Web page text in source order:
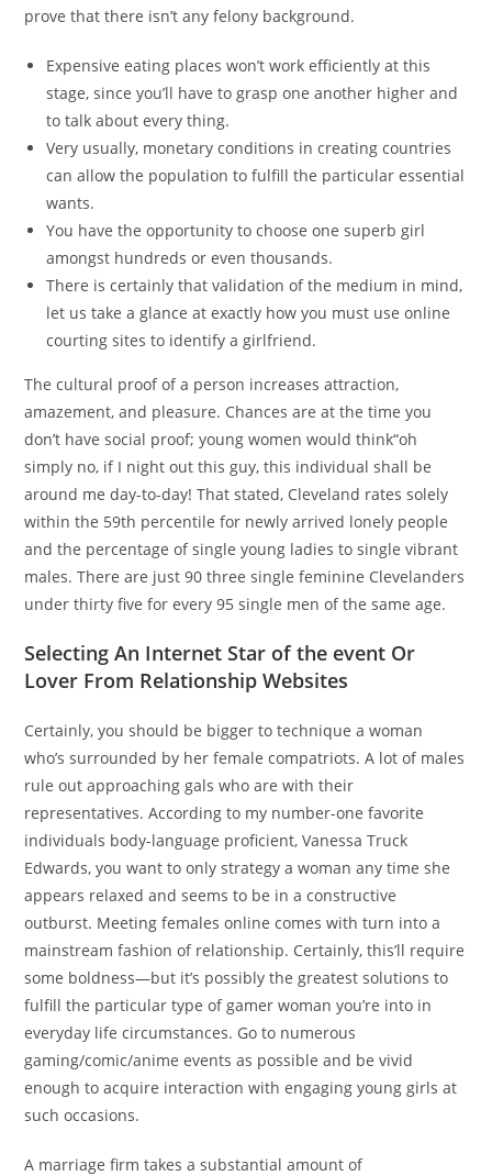
prove that there isn’t any felony background.
Expensive eating places won’t work efficiently at this
stage, since you’ll have to grasp one another higher and
to talk about every thing.
Very usually, monetary conditions in creating countries
can allow the population to fulfill the particular essential
wants.
You have the opportunity to choose one superb girl
amongst hundreds or even thousands.
There is certainly that validation of the medium in mind,
let us take a glance at exactly how you must use online
courting sites to identify a girlfriend.
The cultural proof of a person increases attraction,
amazement, and pleasure. Chances are at the time you
don’t have social proof; young women would think“oh
simply no, if I night out this guy, this individual shall be
around me day-to-day! That stated, Cleveland rates solely
within the 59th percentile for newly arrived lonely people
and the percentage of single young ladies to single vibrant
males. There are just 90 three single feminine Clevelanders
under thirty five for every 95 single men of the same age.
Selecting An Internet Star of the event Or
Lover From Relationship Websites
Certainly, you should be bigger to technique a woman
who’s surrounded by her female compatriots. A lot of males
rule out approaching gals who are with their
representatives. According to my number-one favorite
individuals body-language proficient, Vanessa Truck
Edwards, you want to only strategy a woman any time she
appears relaxed and seems to be in a constructive
outburst. Meeting females online comes with turn into a
mainstream fashion of relationship. Certainly, this’ll require
some boldness—but it’s possibly the greatest solutions to
fulfill the particular type of gamer woman you’re into in
everyday life circumstances. Go to numerous
gaming/comic/anime events as possible and be vivid
enough to acquire interaction with engaging young girls at
such occasions.
A marriage firm takes a substantial amount of